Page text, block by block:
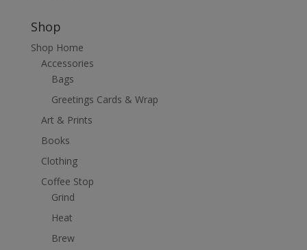
Shop
Shop Home
Accessories
Bags
Greetings Cards & Wrap
Art & Prints
Books
Clothing
Coffee Stop
Grind
Heat
Brew